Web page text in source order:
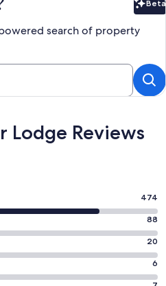
Beta
search of property
Lodge Reviews
474
88
20
6